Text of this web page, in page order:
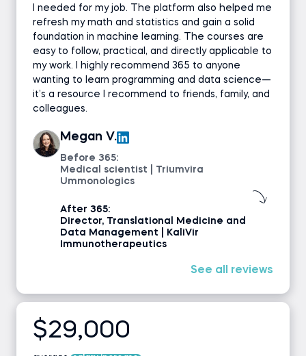
I needed for my job. The platform also helped me
refresh my math and statistics and gain a solid
foundation in machine learning. The courses are
easy to follow, practical, and directly applicable to
my work. I highly recommend 365 to anyone
wanting to learn programming and data science—
it’s a resource I recommend to friends, family, and
colleagues.
Megan V.
Before 365:
Medical scientist | Triumvira
Ummonologics
After 365:
Director, Translational Medicine and
Data Management | KaliVir
Immunotherapeutics
See all reviews
$29,000